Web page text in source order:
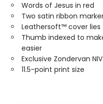
Words of Jesus in red
Two satin ribbon
Leathersoft™ cover
Thumb indexed to
easier
Exclusive Zondervan
11.5-point print size